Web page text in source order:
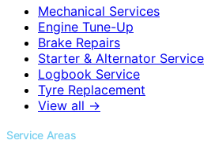
Mechanical Services
Engine Tune-Up
Brake Repairs
Starter & Alternator Service
Logbook Service
Tyre Replacement
View all →
Service Areas